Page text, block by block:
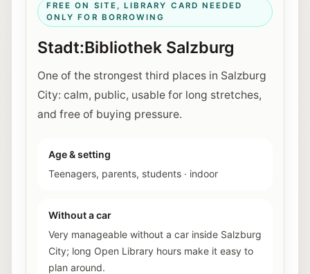
FREE ON SITE, LIBRARY CARD NEEDED
ONLY FOR BORROWING
Stadt:Bibliothek Salzburg
One of the strongest third places in Salzburg
City: calm, public, usable for long stretches,
and free of buying pressure.
Age & setting
Teenagers, parents, students · indoor
Without a car
Very manageable without a car inside Salzburg
City; long Open Library hours make it easy to
plan around.